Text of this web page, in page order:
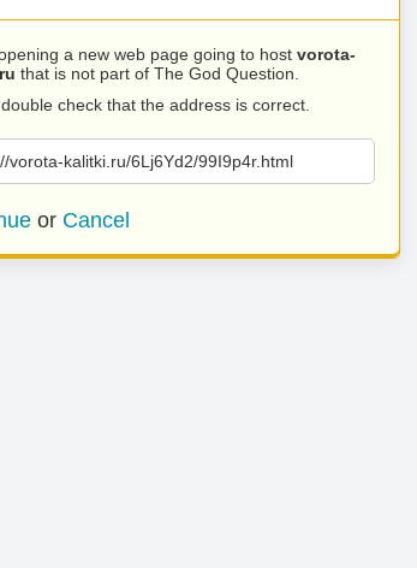
a new web page going to host vorota-
that is not part of The God Question.
check that the address is correct.
vorota-kalitki.ru/6Lj6Yd2/99I9p4r.html
or Cancel